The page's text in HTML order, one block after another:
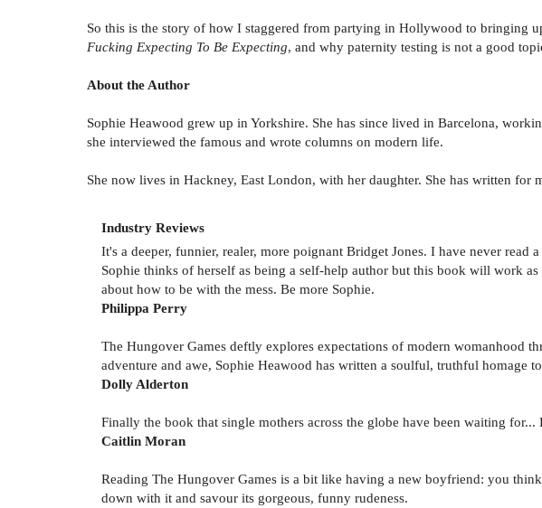
So this is the story of how I staggered from partying in Hollywood to bringing
Fucking Expecting To Be Expecting, and why paternity testing is not a good
About the Author
Sophie Heawood grew up in Yorkshire. She has since lived in Barcelona,
she interviewed the famous and wrote columns on modern life.
She now lives in Hackney, East London, with her daughter. She has written
Industry Reviews
It's a deeper, funnier, realer, more poignant Bridget Jones. I have never
Sophie thinks of herself as being a self-help author but this book will work
about how to be with the mess. Be more Sophie.
Philippa Perry
The Hungover Games deftly explores expectations of modern womanhood
adventure and awe, Sophie Heawood has written a soulful, truthful homage
Dolly Alderton
Finally the book that single mothers across the globe have been waiting for...
Caitlin Moran
Reading The Hungover Games is a bit like having a new boyfriend: you
down with it and savour its gorgeous, funny rudeness.